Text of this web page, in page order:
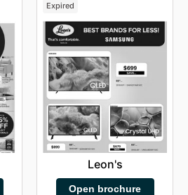
Expired
Leon's
Open brochure